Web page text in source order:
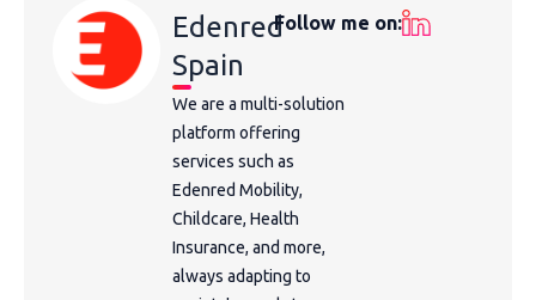
Edenred
Spain
We are a multi-solution
platform offering
services such as
Edenred Mobility,
Childcare, Health
Insurance, and more,
always adapting to
Follow me on: